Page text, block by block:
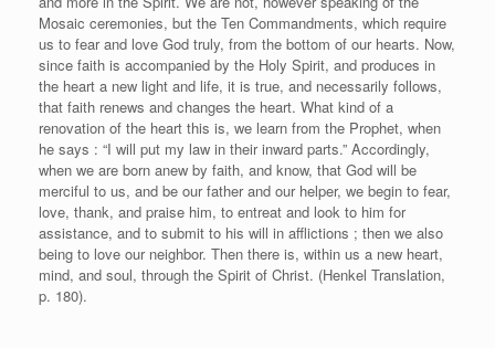
Mosaic ceremonies, but the Ten Commandments, which require
us to fear and love God truly, from the bottom of our hearts. Now,
since faith is accompanied by the Holy Spirit, and produces in
the heart a new light and life, it is true, and necessarily follows,
that faith renews and changes the heart. What kind of a
renovation of the heart this is, we learn from the Prophet, when
he says : “I will put my law in their inward parts.” Accordingly,
when we are born anew by faith, and know, that God will be
merciful to us, and be our father and our helper, we begin to fear,
love, thank, and praise him, to entreat and look to him for
assistance, and to submit to his will in afflictions ; then we also
being to love our neighbor. Then there is, within us a new heart,
mind, and soul, through the Spirit of Christ. (Henkel Translation,
p. 180).